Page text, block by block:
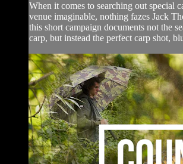
When it comes to searching out special
venue imaginable, nothing fazes Jack
this short campaign documents not the
carp, but instead the perfect carp shot,